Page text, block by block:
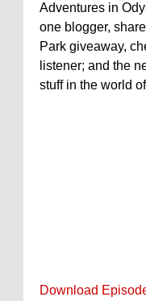
Adventures in
one blogger,
Park giveaway,
listener; and the
stuff in the world
Download